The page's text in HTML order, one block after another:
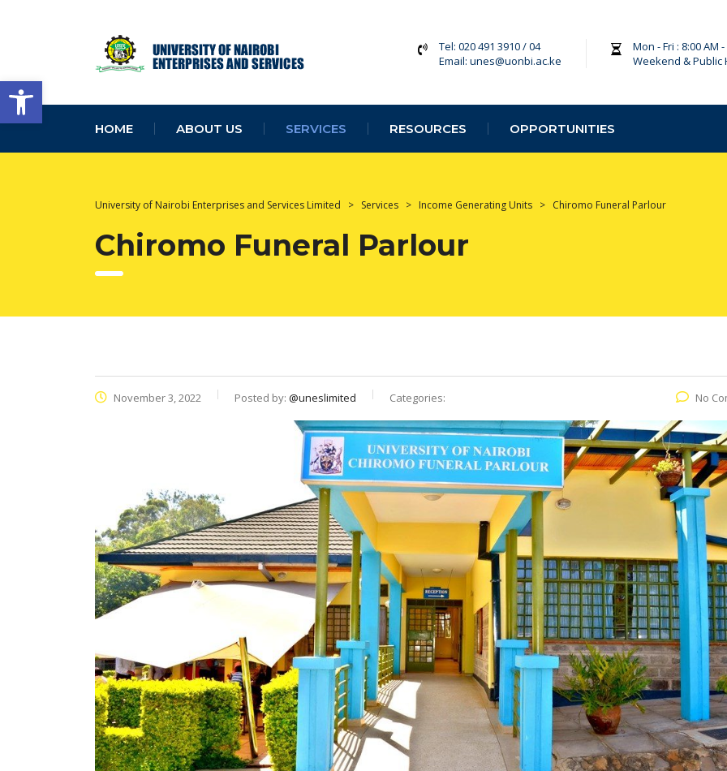
Open toolbar
Tel: 020 491 3910 / 04
Email: unes@uonbi.ac.ke
Mon - Fri : 8:00 AM -
Weekend & Public
HOME ABOUT US SERVICES RESOURCES OPPORTUNITIES
University of Nairobi Enterprises and Services Limited > Services > Income Generating Units > Chiromo Funeral Parlour
Chiromo Funeral Parlour
November 3, 2022 Posted by: @uneslimited Categories: No